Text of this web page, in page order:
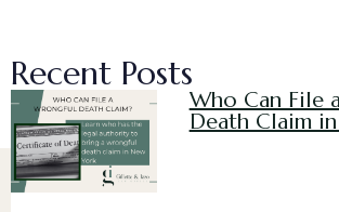
Recent Posts
Who Can File
Death Claim